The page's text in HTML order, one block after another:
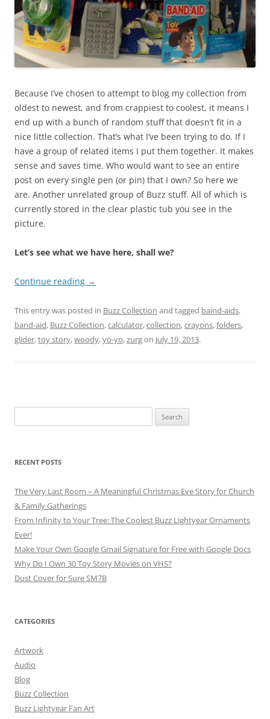
Because I’ve chosen to attempt to blog my collection from
oldest to newest, and from crappiest to coolest, it means I
end up with a bunch of random stuff that doesn’t fit in a
nice little collection. That’s what I’ve been trying to do. If I
have a group of related items I put them together. It makes
sense and saves time. Who would want to see an entire
post on every single pen (or pin) that I own? So here we
are. Another unrelated group of Buzz stuff. All of which is
currently stored in the clear plastic tub you see in the
picture.
Let’s see what we have here, shall we?
Continue reading →
This entry was posted in Buzz Collection and tagged baind-aids,
band-aid, Buzz Collection,calculator,collection,crayons,folders,
glider,toy story,woody,yo-yo,zurgon July 19, 2013.
for:
RECENT POSTS
The Very Last Room – A Meaningful Christmas Eve Story for Church
& Family Gatherings
From Infinity to Your Tree: The Coolest Buzz Lightyear Ornaments
Ever!
Make Your Own Google Gmail Signature for Free with Google Docs
Why Do I Own 30 Toy Story Movies on VHS?
Dust Cover for Sure SM7B
CATEGORIES
Artwork
Audio
Blog
Buzz Collection
Buzz Lightyear Fan Art